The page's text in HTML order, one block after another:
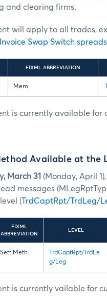
and clearing firms.
will apply to all trades,
Swap Switch spreads
FIXML ABBREVIATION
Mem
is currently available for
Available at the
March 31 (Monday, April
messages
(TrdCaptRpt/TrdLeg/
FIXML
ABBREVIATION
LEVEL
SettlMeth
TrdCaptRpt/TrdLe
g/Leg
is currently vailable for